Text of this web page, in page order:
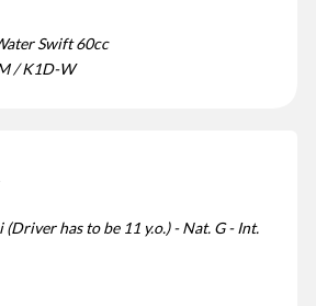
Swift 60cc
/ K1D-W
(Driver has to be 11 y.o.) - Nat. G - Int.